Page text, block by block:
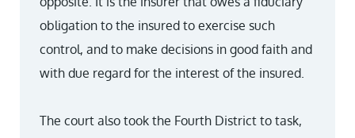
obligation to the insured to exercise such
control, and to make decisions in good faith and
with due regard for the interest of the insured.
The court also took the Fourth District to task,